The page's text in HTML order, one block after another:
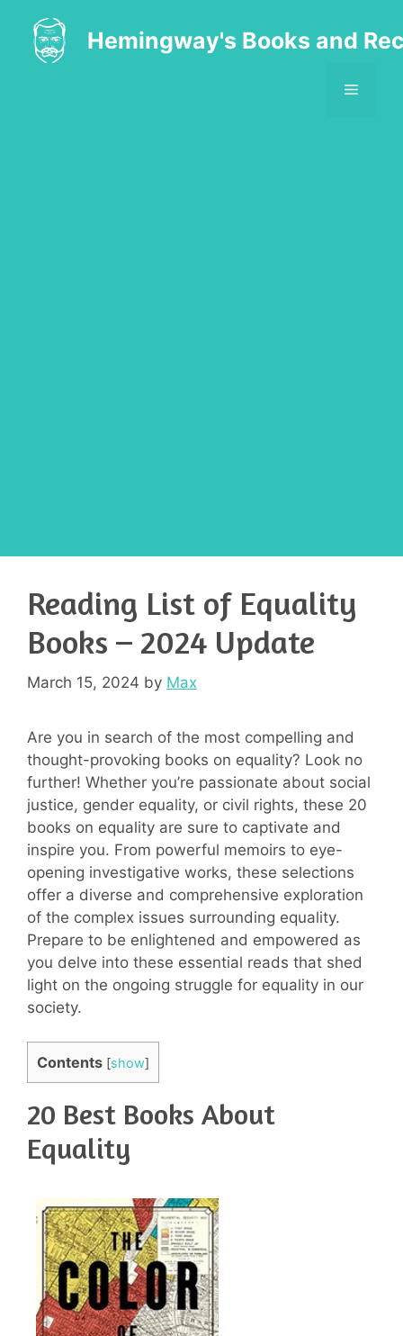
content
Hemingway's Books and
MENU
Reading List of Equality
Books – 2024 Update
March 15, 2024 by Max
Are you in search of the most compelling and
thought-provoking books on equality? Look no
further! Whether you’re passionate about social
justice, gender equality, or civil rights, these 20
books on equality are sure to captivate and
inspire you. From powerful memoirs to eye-
opening investigative works, these selections
offer a diverse and comprehensive exploration
of the complex issues surrounding equality.
Prepare to be enlightened and empowered as
you delve into these essential reads that shed
light on the ongoing struggle for equality in our
society.
Contents [show]
20 Best Books About
Equality